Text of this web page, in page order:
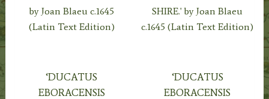
‘DUCATUS
EBORACENSIS
‘DUCATUS
EBORACENSIS